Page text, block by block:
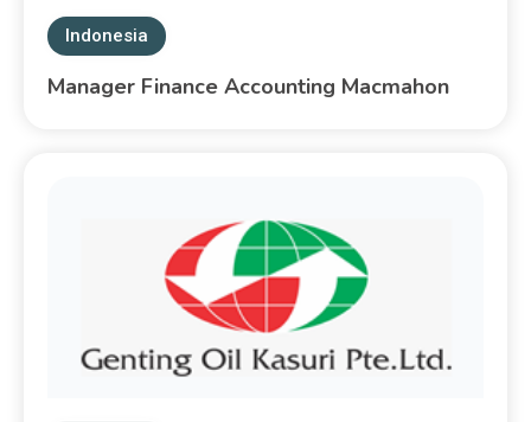
Indonesia
Manager Finance Accounting Macmahon